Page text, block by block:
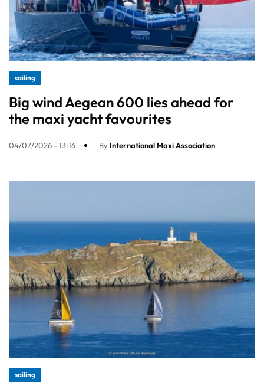
sailing
Big wind Aegean 600 lies ahead for
the maxi yacht favourites
04/07/2026 - 13:16 By International Maxi Association
sailing